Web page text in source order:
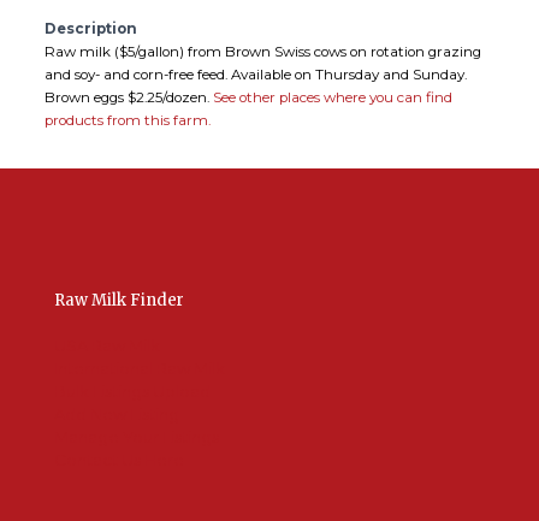
Description
Raw milk ($5/gallon) from Brown Swiss cows on rotation grazing
and soy- and corn-free feed. Available on Thursday and Sunday.
Brown eggs $2.25/dozen. See other places where you can find
products from this farm.
Raw Milk Finder